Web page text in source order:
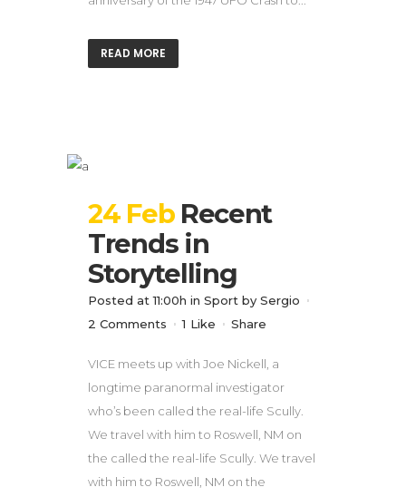
READ MORE
24 Feb Recent
Trends in
Storytelling
Posted at 11:00h in Sport by Sergio
2 Comments
1 Like Share
VICE meets up with Joe Nickell, a
longtime paranormal investigator
who’s been called the real-life Scully.
We travel with him to Roswell, NM on
the called the real-life Scully. We travel
with him to Roswell, NM on the